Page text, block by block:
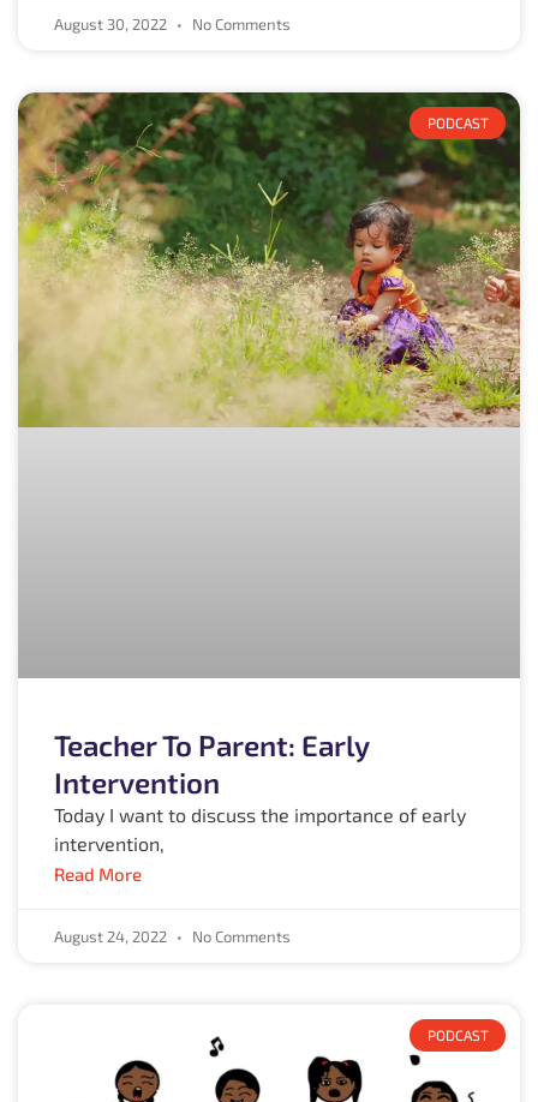
August 30, 2022 No Comments
PODCAST
Teacher To Parent: Early
Intervention
Today I want to discuss the importance of early
intervention,
Read More
August 24, 2022 No Comments
PODCAST